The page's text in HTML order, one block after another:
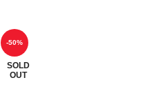
-50%
SOLD
OUT